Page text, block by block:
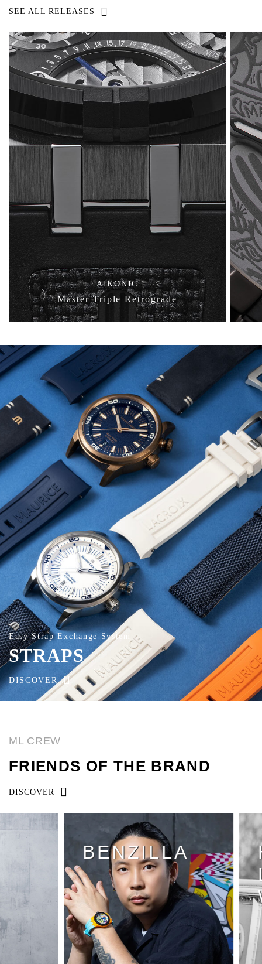
SEE ALL RELEASES
AIKONIC
Master Triple Retrograde
Easy Strap Exchange System
STRAPS
DISCOVER
ML CREW
FRIENDS OF THE BRAND
DISCOVER
BENZILLA